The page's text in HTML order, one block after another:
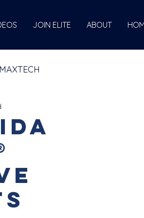
JOIN ELITE ABOUT
MAXTECH